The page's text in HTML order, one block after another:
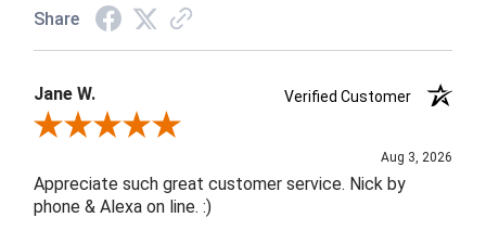
Share
Jane W.
Verified Customer
Review By Jane W.
Aug 3, 2026
Appreciate such great customer service. Nick by
phone & Alexa on line. :)